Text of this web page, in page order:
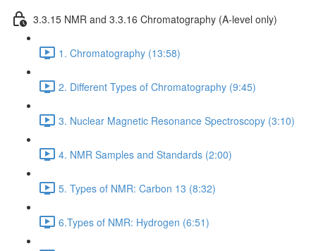
3.3.15 NMR and 3.3.16 Chromatography (A-level only)
1. Chromatography (13:58)
2. Different Types of Chromatography (9:45)
3. Nuclear Magnetic Resonance Spectroscopy (3:10)
4. NMR Samples and Standards (2:00)
5. Types of NMR: Carbon 13 (8:32)
6.Types of NMR: Hydrogen (6:51)